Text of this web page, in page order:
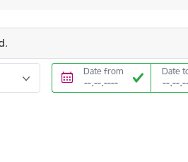
Date from Date